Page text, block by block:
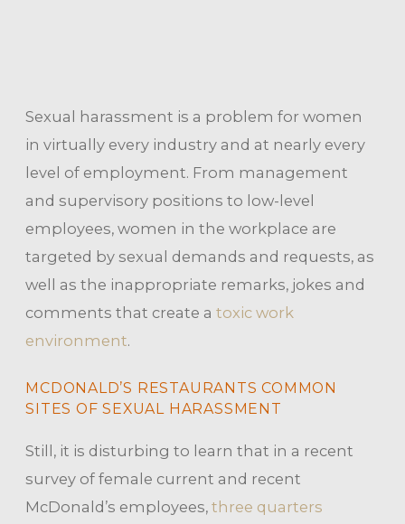
Sexual harassment is a problem for women
in virtually every industry and at nearly every
level of employment. From management
and supervisory positions to low-level
employees, women in the workplace are
targeted by sexual demands and requests, as
well as the inappropriate remarks, jokes and
comments that create atoxic work
environment.
MCDONALD’S RESTAURANTS COMMON
SITES OF SEXUAL HARASSMENT
Still, it is disturbing to learn that in a recent
survey of female current and recent
McDonald’s employees,three quarters